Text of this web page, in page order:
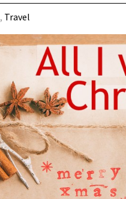
, Travel